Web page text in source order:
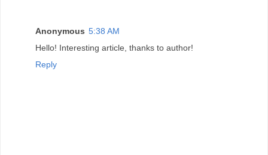
Anonymous 5:38 AM
Hello! Interesting article, thanks to author!
Reply